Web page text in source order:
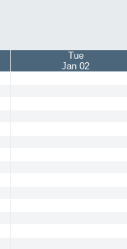
Tue
Jan 02